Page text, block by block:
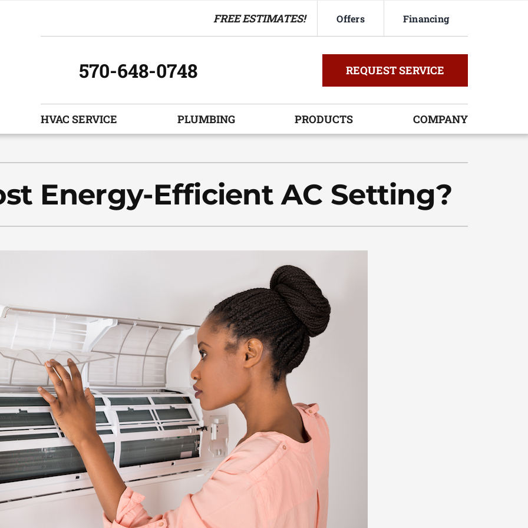
FREE ESTIMATES! Offers Financing
570-648-0748 REQUEST SERVICE
HVAC SERVICE
Indoor Air Quality
HVAC Service Agreements
Commercial
Boiler Replacement
PLUMBING PRODUCTS
Humidifiers and Dehumidifiers
Ventilation
COMPANY
Energy-Efficient AC Setting?